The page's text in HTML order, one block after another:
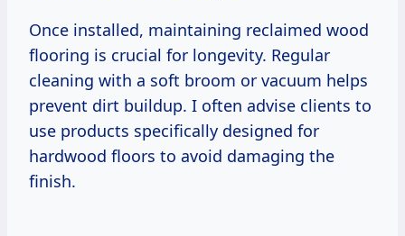
Once installed, maintaining reclaimed wood
flooring is crucial for longevity. Regular
cleaning with a soft broom or vacuum helps
prevent dirt buildup. I often advise clients to
use products specifically designed for
hardwood floors to avoid damaging the
finish.